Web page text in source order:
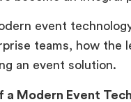
event
teams, how the
an event solution.
Modern Event